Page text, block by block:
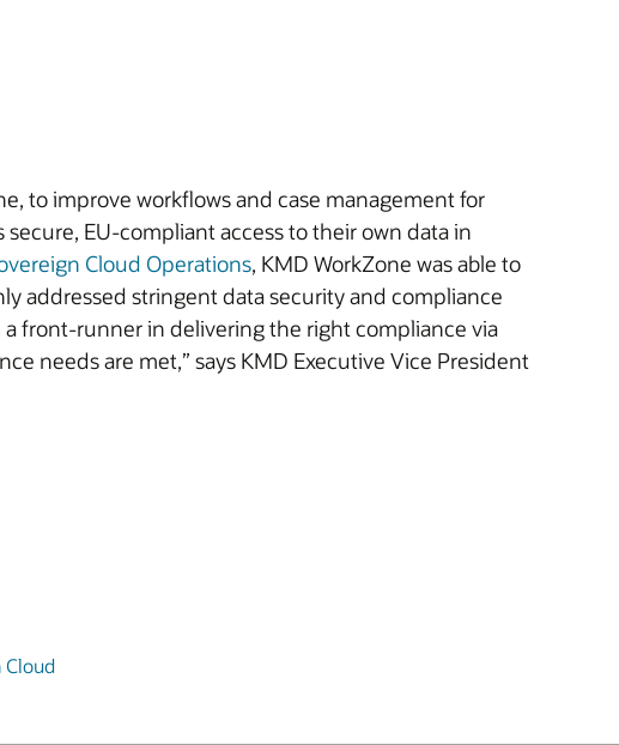
to improve workflows and case management for
EU-compliant access to their own data in
Cloud Operations, KMD WorkZone was able to
addressed stringent data security and compliance
front-runner in delivering the right compliance via
needs are met,” says KMD Executive Vice President
Cloud